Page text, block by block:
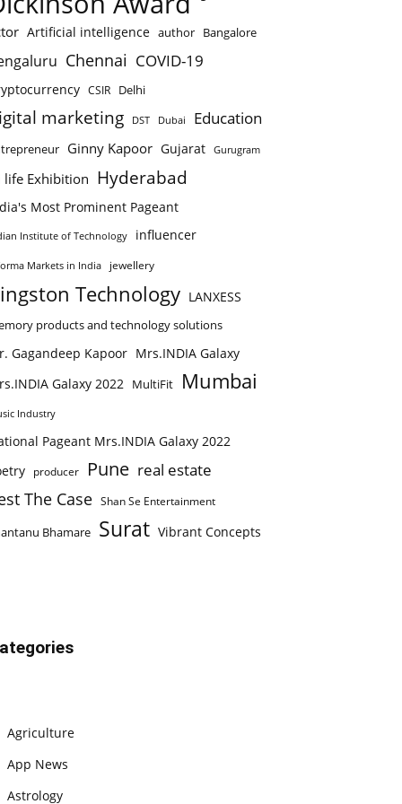
Artificial intelligence author Bangalore
Chennai COVID-19
CSIR Delhi
marketing DST Dubai Education
Ginny Kapoor Gujarat Gurugram
life Exhibition Hyderabad
Most Prominent Pageant
Institute of Technology influencer
Markets in India jewellery
Technology LANXESS
products and technology solutions
Gagandeep Kapoor Mrs.INDIA Galaxy
Galaxy 2022 MultiFit Mumbai
Industry
Pageant Mrs.INDIA Galaxy 2022
producer Pune real estate
The Case Shan Se Entertainment
Bhamare Surat Vibrant Concepts
Agriculture
App News
Astrology